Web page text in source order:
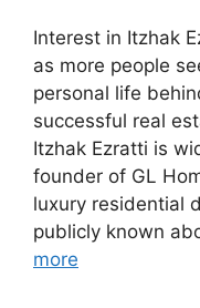
Interest in Itzhak
as more people
personal life
successful real
Itzhak Ezratti is
founder of GL
luxury residential
publicly known
more